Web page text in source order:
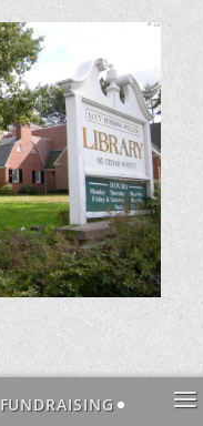
FUNDRAISING ≡